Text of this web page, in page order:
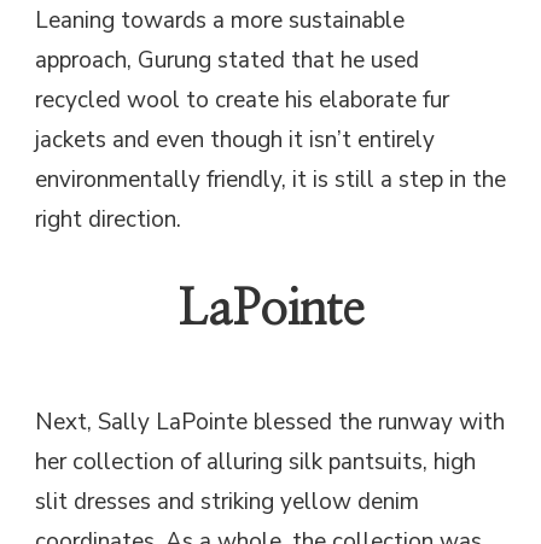
Leaning towards a more sustainable
approach, Gurung stated that he used
recycled wool to create his elaborate fur
jackets and even though it isn’t entirely
environmentally friendly, it is still a step in the
right direction.
LaPointe
Next, Sally LaPointe blessed the runway with
her collection of alluring silk pantsuits, high
slit dresses and striking yellow denim